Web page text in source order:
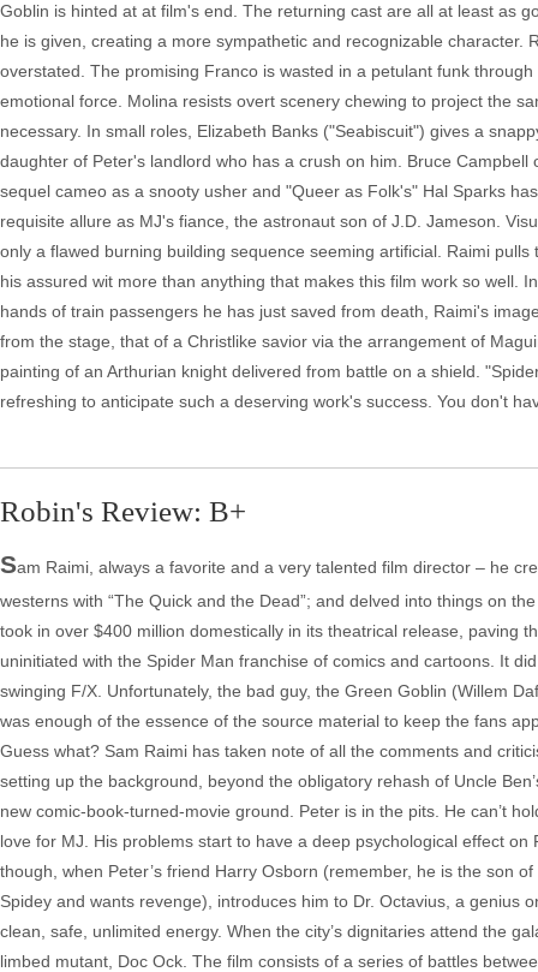
Goblin is hinted at at film's end. The returning cast are all at least as
he is given, creating a more sympathetic and recognizable
overstated. The promising Franco is wasted in a petulant funk
emotional force. Molina resists overt scenery chewing to project the
necessary. In small roles, Elizabeth Banks ("Seabiscuit") gives a
daughter of Peter's landlord who has a crush on him. Bruce
sequel cameo as a snooty usher and "Queer as Folk's" Hal Sparks
requisite allure as MJ's fiance, the astronaut son of J.D. Jameson.
only a flawed burning building sequence seeming artificial. Raimi
his assured wit more than anything that makes this film work so well.
hands of train passengers he has just saved from death, Raimi's
from the stage, that of a Christlike savior via the arrangement of
painting of an Arthurian knight delivered from battle on a shield.
refreshing to anticipate such a deserving work's success. You don't
Robin's Review: B+
Sam Raimi, always a favorite and a very talented film director – he
westerns with “The Quick and the Dead”; and delved into things on
took in over $400 million domestically in its theatrical release, paving
uninitiated with the Spider Man franchise of comics and cartoons. It
swinging F/X. Unfortunately, the bad guy, the Green Goblin (Willem
was enough of the essence of the source material to keep the fans
Guess what? Sam Raimi has taken note of all the comments and
setting up the background, beyond the obligatory rehash of Uncle
new comic-book-turned-movie ground. Peter is in the pits. He can’t
love for MJ. His problems start to have a deep psychological effect
though, when Peter’s friend Harry Osborn (remember, he is the son
Spidey and wants revenge), introduces him to Dr. Octavius, a genius
clean, safe, unlimited energy. When the city’s dignitaries attend the
limbed mutant, Doc Ock. The film consists of a series of battles